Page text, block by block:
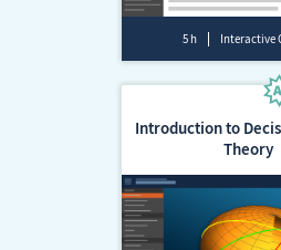
5 h Interactive
Introduction to
Theory